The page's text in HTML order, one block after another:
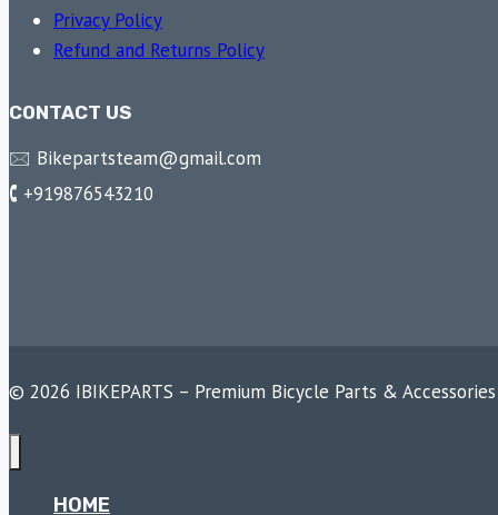
Privacy Policy
Refund and Returns Policy
CONTACT US
🖂 Bikepartsteam@gmail.com
🕻 +919876543210
© 2026 IBIKEPARTS – Premium Bicycle Parts &
HOME